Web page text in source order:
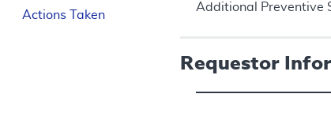
Actions Taken
Additional Preventive
Requestor